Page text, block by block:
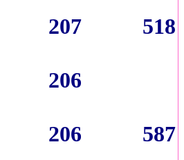
207
518
206
206
587